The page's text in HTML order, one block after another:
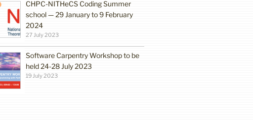
CHPC-NITHeCS Coding Summer
school — 29 January to 9 February
2024
27 July 2023
Software Carpentry Workshop to be
held 24-28 July 2023
19 July 2023